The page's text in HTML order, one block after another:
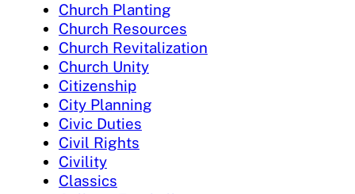
Church Planting
Church Resources
Church Revitalization
Church Unity
Citizenship
City Planning
Civic Duties
Civil Rights
Civility
Classics